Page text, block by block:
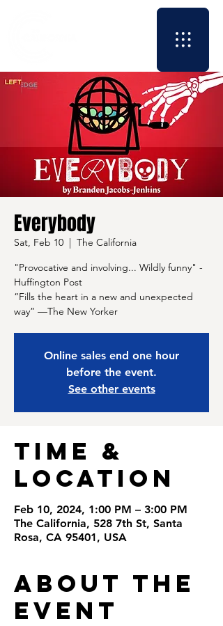
Everybody
Sat, Feb 10
  |
The California
"Provocative and involving... Wildly funny" -
Huffington Post
“Fills the heart in a new and unexpected
way” —The New Yorker
Online sales end one hour
before the event.
See other events
Time &
Location
Feb 10, 2024, 1:00 PM – 3:00 PM
The California, 528 7th St, Santa
Rosa, CA 95401, USA
About the
Event